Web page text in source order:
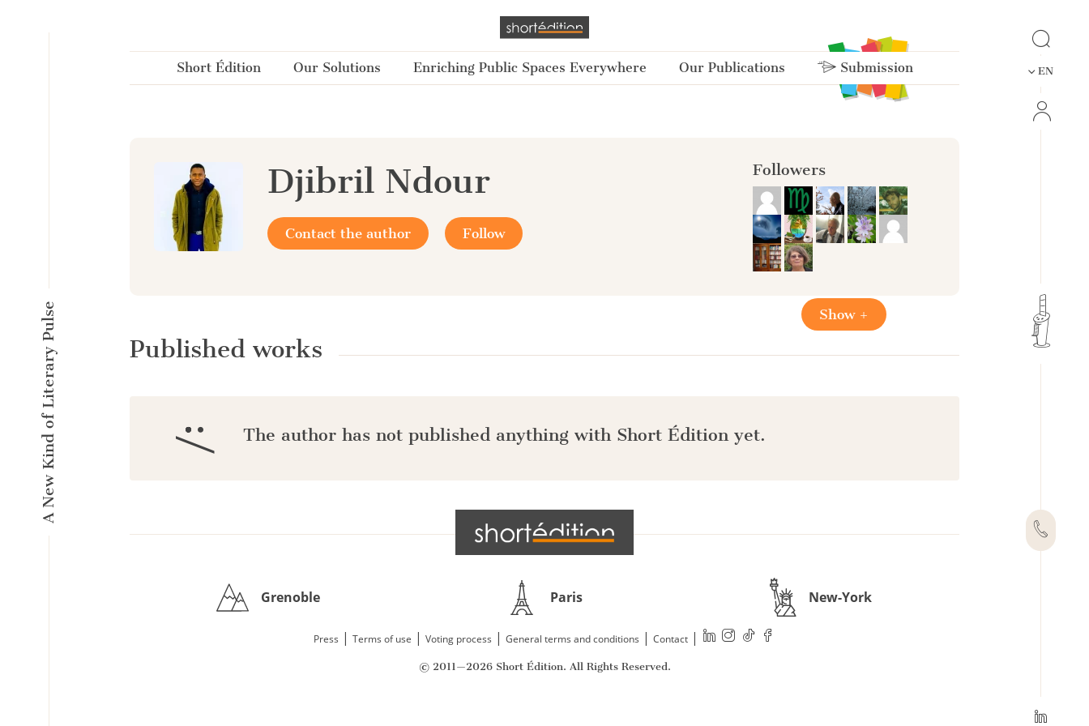
A New Kind of Literary Pulse
Short Édition Our Solutions Enriching Public Spaces Everywhere Our Publications Submission EN
Djibril Ndour
Contact the author Follow
Followers
Show +
Published works
:/ The author has not published anything with Short Édition yet.
Grenoble Paris New-York
Press | Terms of use | Voting process | General terms and conditions | Contact|
© 2011—2026 Short Édition. All Rights Reserved.